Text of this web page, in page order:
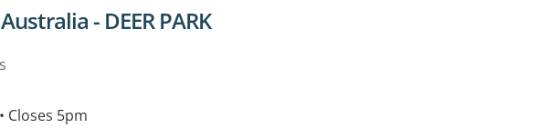
for - DEER PARK
• Closes 5pm